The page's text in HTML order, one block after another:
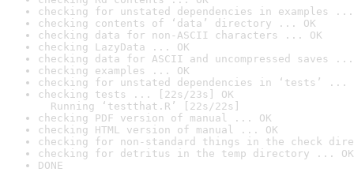
checking for unstated dependencies in examples ...
checking contents of ‘data’ directory ... OK
checking data for non-ASCII characters ... OK
checking LazyData ... OK
checking data for ASCII and uncompressed saves ...
checking examples ... OK
checking for unstated dependencies in ‘tests’ ...
checking tests ... [22s/23s] OK
Running ‘testthat.R’ [22s/22s]
checking PDF version of manual ... OK
checking HTML version of manual ... OK
checking for non-standard things in the check
checking for detritus in the temp directory ... OK
DONE